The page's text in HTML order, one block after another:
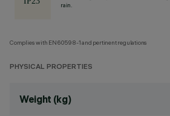
rain.
Complies with EN60598-1 and pertinent regulations
PHYSICAL PROPERTIES
Weight (kg)